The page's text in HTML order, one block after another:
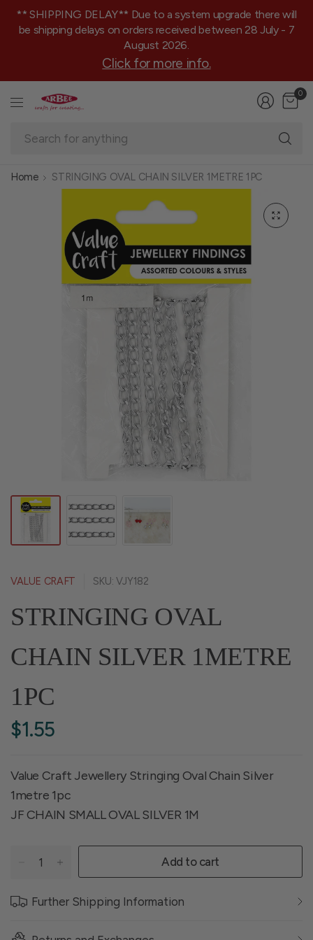
** SHIPPING DELAY** Due to a system upgrade there will
be shipping delays on orders received between 28 July - 7
August 2026.
Click for more info.
0
Home STRINGING OVAL CHAIN SILVER 1METRE 1PC
VALUE CRAFT SKU: VJY182
STRINGING OVAL
CHAIN SILVER 1METRE
1PC
$1.55
Value Craft Jewellery Stringing Oval Chain Silver
1metre 1pc
JF CHAIN SMALL OVAL SILVER 1M
Add to cart
Further Shipping Information